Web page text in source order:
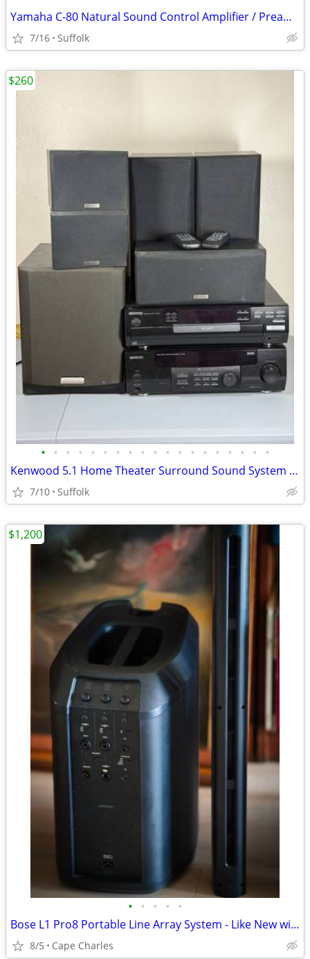
Yamaha C-80 Natural Sound Control Amplifier / Preamp – Parts or Repair
7/16 Suffolk
• • • • • • • • • • • • • • • • • • •
Kenwood 5.1 Home Theater Surround Sound System w/ Receiver, Subwoofer & 2 Remote
7/10 Suffolk
$260
• • • • •
Bose L1 Pro8 Portable Line Array System - Like New with Bluetooth
8/5 Cape Charles
$1,200